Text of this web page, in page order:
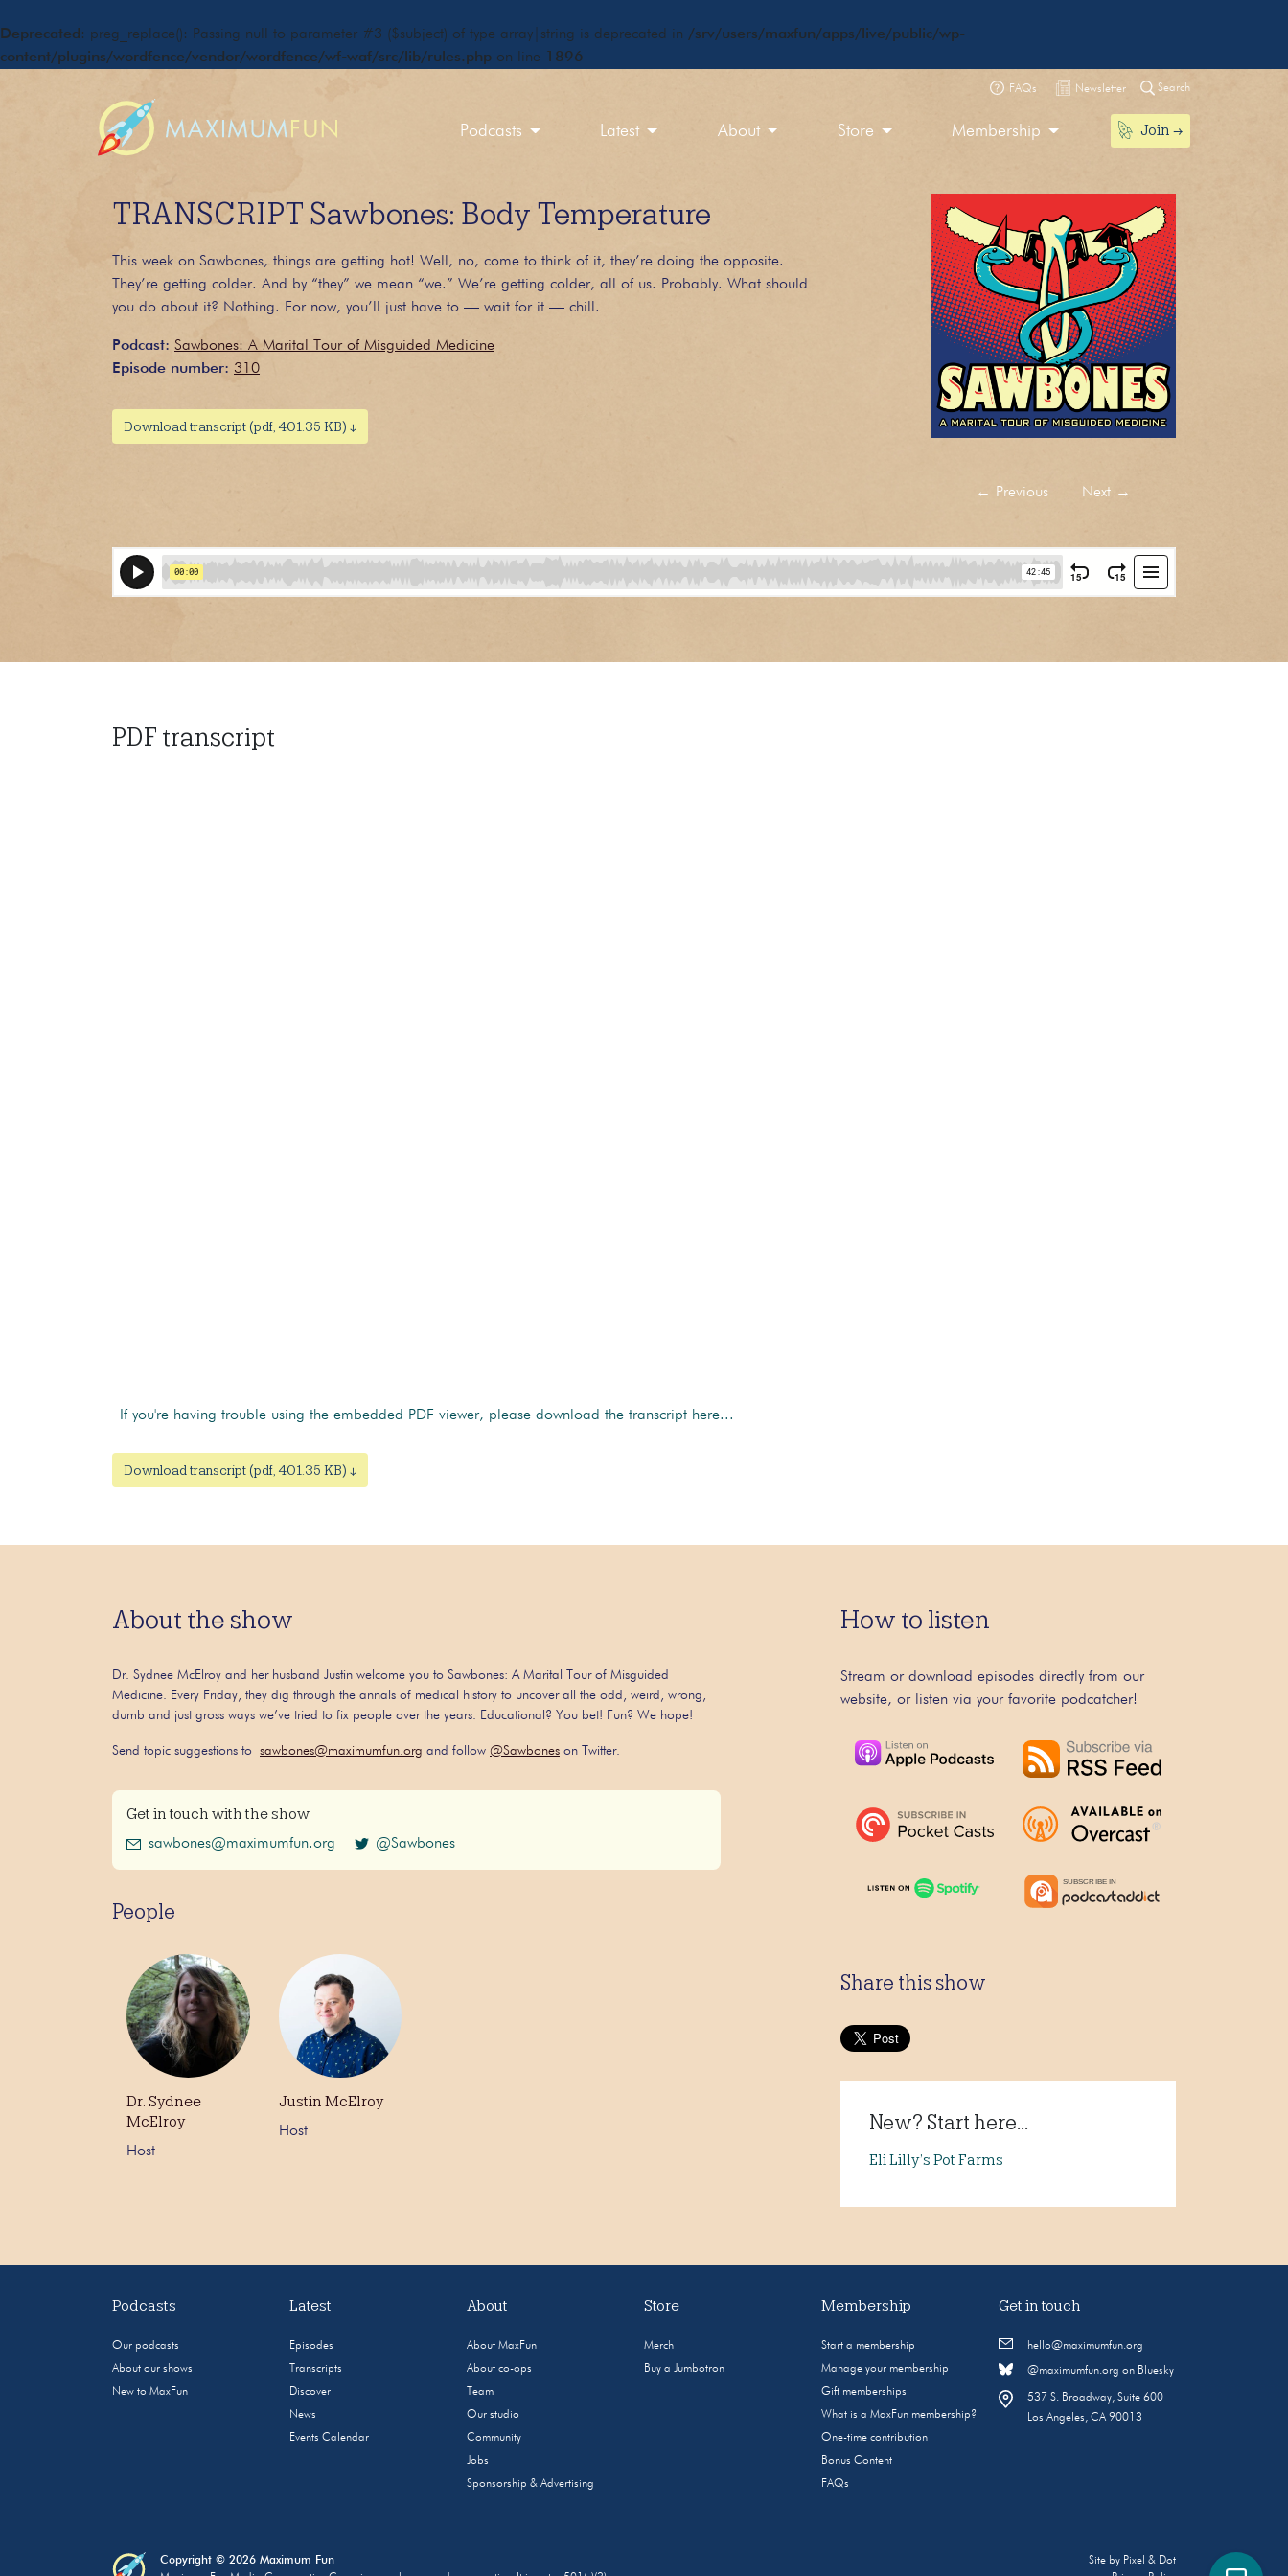
Deprecated : preg_replace(): Passing null to parameter #3 ($subject) of type array|string is deprecated in /srv/users/maxfun/apps/live/public/wp-
content/plugins/wordfence/vendor/wordfence/wf-waf/src/lib/rules.php on line 1896
FAQs Newsletter Search
Podcasts Latest About Store Membership Join
← Previous Next →
TRANSCRIPT Sawbones: Body Temperature
This week on Sawbones, things are getting hot! Well, no, come to think of it, they’re doing the opposite.
They’re getting colder. And by “they” we mean “we.” We’re getting colder, all of us. Probably. What should
you do about it? Nothing. For now, you’ll just have to — wait for it — chill.
Podcast: Sawbones: A Marital Tour of Misguided Medicine
Episode number: 310
Download transcript (pdf, 401.35 KB) ↓
PDF transcript
If you're having trouble using the embedded PDF viewer, please download the transcript here...
Download transcript (pdf, 401.35 KB) ↓
About the show
Dr. Sydnee McElroy and her husband Justin welcome you to Sawbones: A Marital Tour of Misguided
Medicine. Every Friday, they dig through the annals of medical history to uncover all the odd, weird, wrong,
dumb and just gross ways we’ve tried to fix people over the years. Educational? You bet! Fun? We hope!
Send topic suggestions to sawbones@maximumfun.org and follow @Sawbones on Twitter.
Get in touch with the show
sawbones@maximumfun.org @Sawbones
People
Dr. Sydnee
McElroy
Host
Justin McElroy
Host
How to listen
Stream or download episodes directly from our
website, or listen via your favorite podcatcher!
Share this show
New? Start here...
Eli Lilly’s Pot Farms
Podcasts
Our podcasts
About our shows
New to MaxFun
Latest
Episodes
Transcripts
Discover
News
Events Calendar
About
About MaxFun
About co-ops
Team
Our studio
Community
Jobs
Sponsorship & Advertising
Store
Merch
Buy a Jumbotron
Membership
Start a membership
Manage your membership
Gift memberships
What is a MaxFun membership?
One-time contribution
Bonus Content
FAQs
Get in touch
hello@maximumfun.org
@maximumfun.org on Bluesky
537 S. Broadway, Suite 600
Los Angeles, CA 90013
Copyright © 2026 Maximum Fun
Site by Pixel & Dot